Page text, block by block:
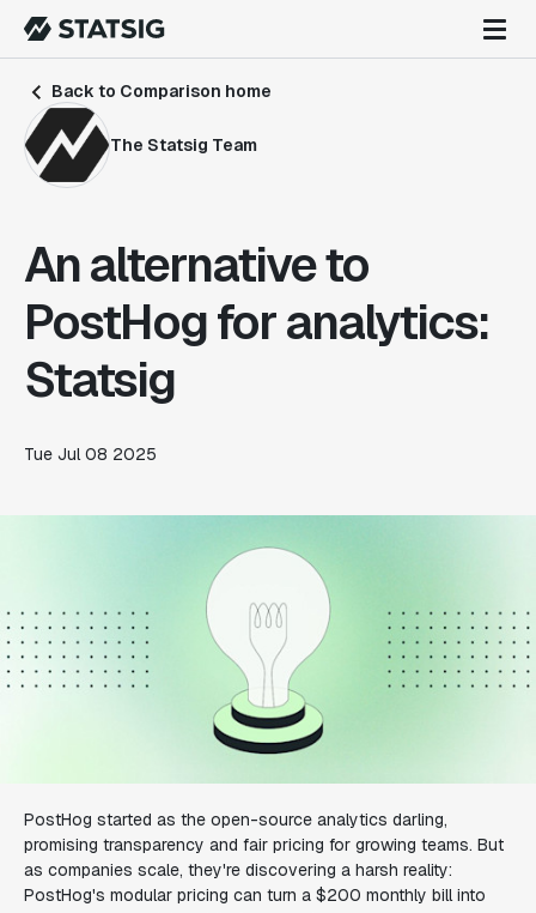
Back to Comparison home
The Statsig Team
An alternative to
PostHog for analytics:
Statsig
Tue Jul 08 2025
PostHog started as the open-source analytics darling,
promising transparency and fair pricing for growing teams. But
as companies scale, they're discovering a harsh reality:
PostHog's modular pricing can turn a $200 monthly bill into